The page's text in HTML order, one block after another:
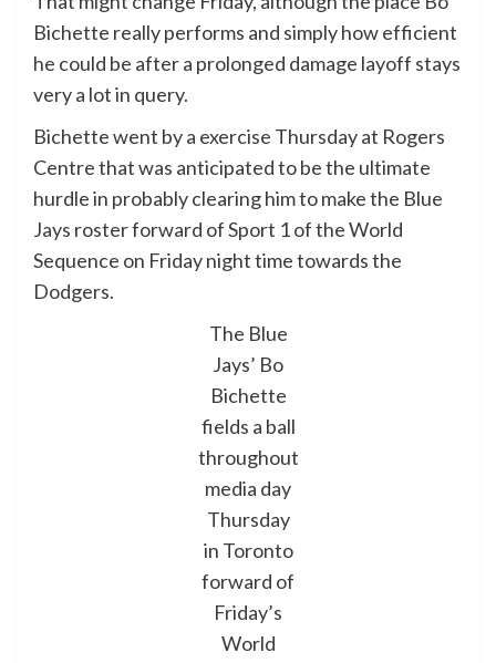
Bichette really performs and simply how efficient
he could be after a prolonged damage layoff stays
very a lot in query.
Bichette went by a exercise Thursday at Rogers
Centre that was anticipated to be the ultimate
hurdle in probably clearing him to make the Blue
Jays roster forward of Sport 1 of the World
Sequence on Friday night time towards the
Dodgers.
The Blue
Jays’ Bo
Bichette
fields a ball
throughout
media day
Thursday
in Toronto
forward of
Friday’s
World